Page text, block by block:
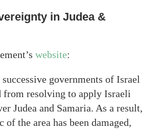
in Judea &
website:
governments of Israel
from resolving to apply Israeli
Judea and Samaria. As a result,
of the area has been damaged,